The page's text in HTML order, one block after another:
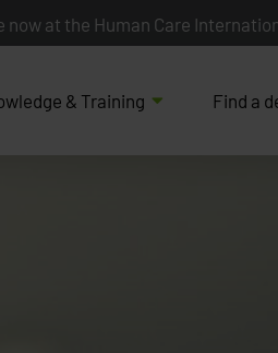
now at the Human Care
& Training Find a